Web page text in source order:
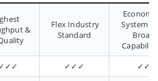
&
Flex Industry
Standard
System
Broad
✓✓✓ ✓✓